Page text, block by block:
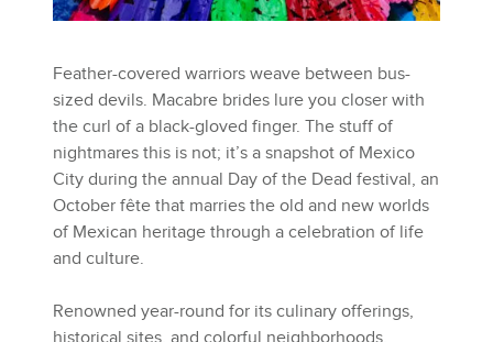
Feather-covered warriors weave between bus-
sized devils. Macabre brides lure you closer with
the curl of a black-gloved finger. The stuff of
nightmares this is not; it’s a snapshot of Mexico
City during the annual Day of the Dead festival, an
October fête that marries the old and new worlds
of Mexican heritage through a celebration of life
and culture.
Renowned year-round for its culinary offerings,